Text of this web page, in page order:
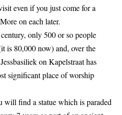
even if you just come for a
on each later.
century, only 500 or so people
is 80,000 now) and, over the
on Kapelstraat has
significant place of worship
will find a statue which is paraded